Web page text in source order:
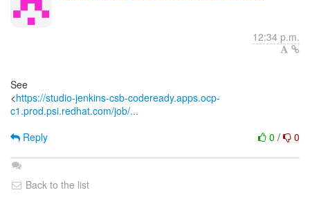
12:34 p.m.
See
<https://studio-jenkins-csb-codeready.apps.ocp-
c1.prod.psi.redhat.com/job/...
0 / 0
Reply
Back to the list